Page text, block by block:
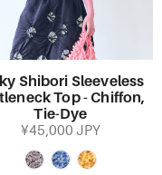
Shibori Sleeveless
Top - Chiffon,
Tie-Dye
¥45,000 JPY